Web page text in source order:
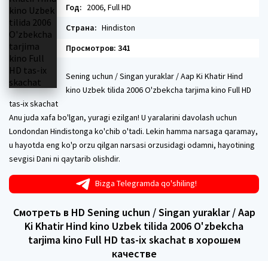
Год: 2006, Full HD
Страна: Hindiston
Просмотров: 341
Sening uchun / Singan yuraklar / Aap Ki Khatir Hind
kino Uzbek tilida 2006 O'zbekcha tarjima kino Full HD
tas-ix skachat
Anu juda xafa bo'lgan, yuragi ezilgan! U yaralarini davolash uchun
Londondan Hindistonga ko'chib o'tadi. Lekin hamma narsaga qaramay,
u hayotda eng ko'p orzu qilgan narsasi orzusidagi odamni, hayotining
sevgisi Dani ni qaytarib olishdir.
Bizga Telegramda qo'shiling!
Смотреть в HD Sening uchun / Singan yuraklar / Aap
Ki Khatir Hind kino Uzbek tilida 2006 O'zbekcha
tarjima kino Full HD tas-ix skachat в хорошем
качестве